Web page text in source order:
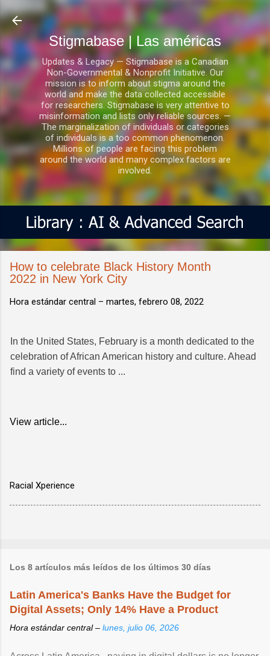
Ir al contenido principal
Stigmabase | Las américas
Updates & Legacy — Stigmabase is a Canadian
Non-Governmental & Nonprofit Initiative. Our
mission is to inform about stigma around the
world and make the data collected accessible
for researchers. Stigmabase is very attentive to
misinformation and lists only reliable sources. —
The marginalization of individuals or categories
of individuals is a too common phenomenon.
Millions of people are facing this problem
around the world and many complex factors are
involved.
How to celebrate Black History Month
2022 in New York City
Hora estándar central – martes, febrero 08, 2022
In the United States, February is a month dedicated to the
celebration of African American history and culture. Ahead
find a variety of events to ...
View article...
Racial Xperience
Los 8 artículos más leídos de los últimos 30 días
Latin America's Banks Have the Budget for
Digital Assets; Only 14% Have a Product
Hora estándar central – lunes, julio 06, 2026